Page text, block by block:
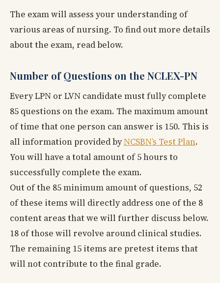
The exam will assess your understanding of
various areas of nursing. To find out more details
about the exam, read below.
Number of Questions on the NCLEX-PN
Every LPN or LVN candidate must fully complete
85 questions on the exam. The maximum amount
of time that one person can answer is 150. This is
all information provided byNCSBN’s Test Plan.
You will have a total amount of 5 hours to
successfully complete the exam.
Out of the 85 minimum amount of questions, 52
of these items will directly address one of the 8
content areas that we will further discuss below.
18 of those will revolve around clinical studies.
The remaining 15 items are pretest items that
will not contribute to the final grade.